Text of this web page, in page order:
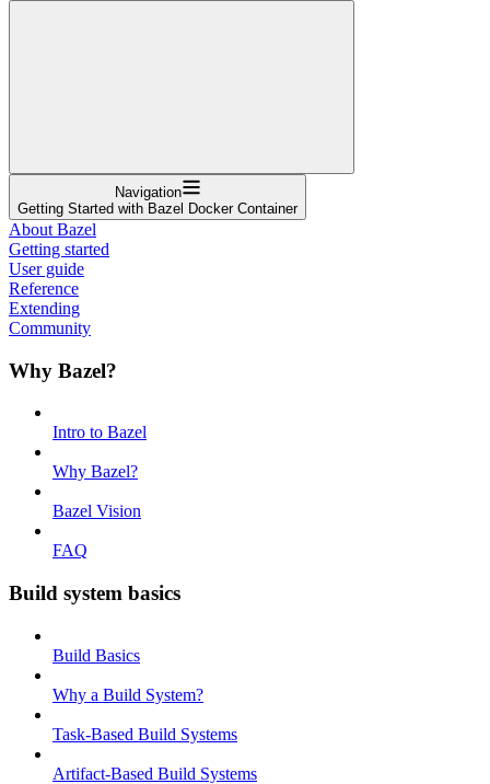
Navigation
Getting Started with Bazel Docker Container
About Bazel
Getting started
User guide
Reference
Extending
Community
Why Bazel?
Intro to Bazel
Why Bazel?
Bazel Vision
FAQ
Build system basics
Build Basics
Why a Build System?
Task-Based Build Systems
Artifact-Based Build Systems